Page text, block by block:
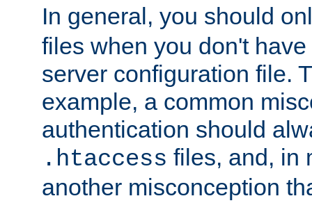
In general, you should
files when you don't
server configuration file.
example, a common
authentication should
.htaccess files, and, in
another misconception